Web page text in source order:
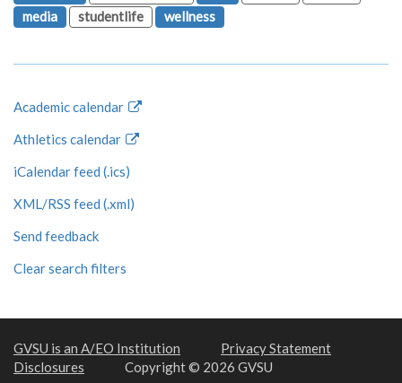
media
studentlife wellness
Academic calendar
Athletics calendar
iCalendar feed (.ics)
XML/RSS feed (.xml)
Send feedback
Clear search filters
GVSU is an A/EO Institution
Privacy Statement
Disclosures
Copyright © 2026 GVSU